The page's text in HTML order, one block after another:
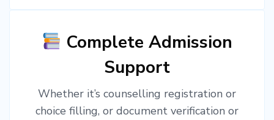
Complete Admission
Support
Whether it’s counselling registration or
choice filling, or document verification or